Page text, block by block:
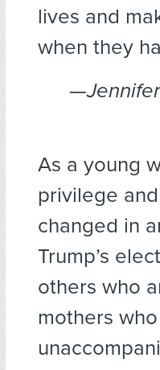
lives and
when they
—
As a young
privilege
changed in
Trump’s
others who
mothers